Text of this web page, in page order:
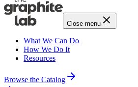
Close menu
What We Can Do
How We Do It
Resources
Browse the Catalog